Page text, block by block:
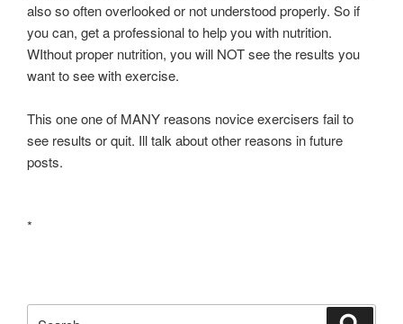
also so often overlooked or not understood properly. So if
you can, get a professional to help you with nutrition.
WIthout proper nutrition, you will NOT see the results you
want to see with exercise.
This one one of MANY reasons novice exercisers fail to
see results or quit. Ill talk about other reasons in future
posts.
*